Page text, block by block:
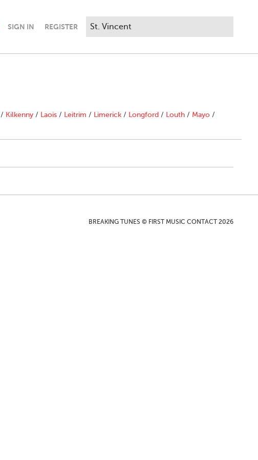
SIGN IN REGISTER
/ Kilkenny / Laois / Leitrim / Limerick / Longford / Louth / Mayo /
BREAKING TUNES © FIRST MUSIC CONTACT 2026